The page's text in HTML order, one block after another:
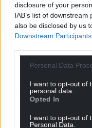
disclosure of your
IAB’s list of
also be disclosed by us
Downstream Participants
Personal Data
I want to opt-out of
personal data.
Opted In
I want to opt-out of
Personal Data.